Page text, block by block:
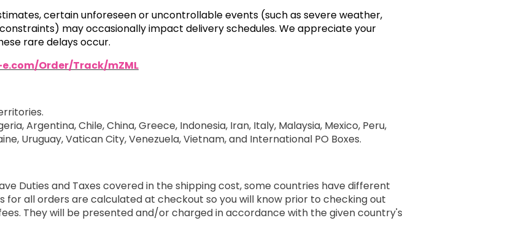
certain unforeseen or uncontrollable events (such as severe weather,
may occasionally impact delivery schedules. We appreciate your
rare delays occur.
Order/Track/mZML
Argentina, Chile, China, Greece, Indonesia, Iran, Italy, Malaysia, Mexico, Peru,
Uruguay, Vatican City, Venezuela, Vietnam, and International PO Boxes.
Duties and Taxes covered in the shipping cost, some countries have different
for all orders are calculated at checkout so you will know prior to checking out
They will be presented and/or charged in accordance with the given country's